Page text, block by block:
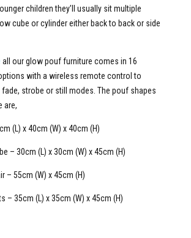
children they’ll usually sit multiple
cube or cylinder either back to back or side
all our glow pouf furniture comes in 16
with a wireless remote control to
strobe or still modes. The pouf shapes
are,
(L) x 40cm (W) x 40cm (H)
– 30cm (L) x 30cm (W) x 45cm (H)
– 55cm (W) x 45cm (H)
– 35cm (L) x 35cm (W) x 45cm (H)